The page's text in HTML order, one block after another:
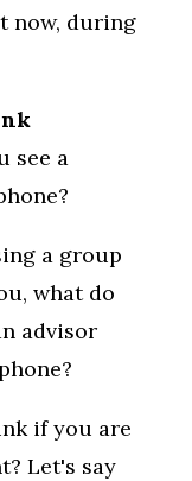
now, during
see a
a group
what do
advisor
if you are
Let's say